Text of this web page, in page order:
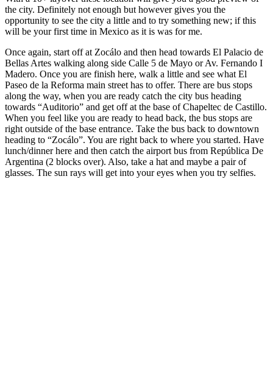
the city. Definitely not enough but however gives you the
opportunity to see the city a little and to try something new; if this
will be your first time in Mexico as it is was for me.
Once again, start off at Zocálo and then head towards El Palacio de
Bellas Artes walking along side Calle 5 de Mayo or Av. Fernando I
Madero. Once you are finish here, walk a little and see what El
Paseo de la Reforma main street has to offer. There are bus stops
along the way, when you are ready catch the city bus heading
towards “Auditorio” and get off at the base of Chapeltec de Castillo.
When you feel like you are ready to head back, the bus stops are
right outside of the base entrance. Take the bus back to downtown
heading to “Zocálo”. You are right back to where you started. Have
lunch/dinner here and then catch the airport bus from República De
Argentina (2 blocks over). Also, take a hat and maybe a pair of
glasses. The sun rays will get into your eyes when you try selfies.